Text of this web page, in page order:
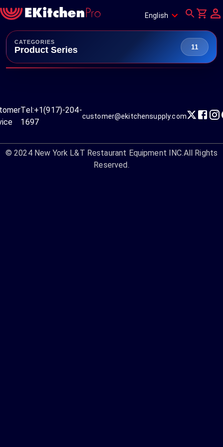
English
CATEGORIES
Product Series 11
Tel:+1(917)-204-
1697
customer@ekitchensupply.com
© 2024 New York L&T Restaurant Equipment INC.All Rights
Reserved.